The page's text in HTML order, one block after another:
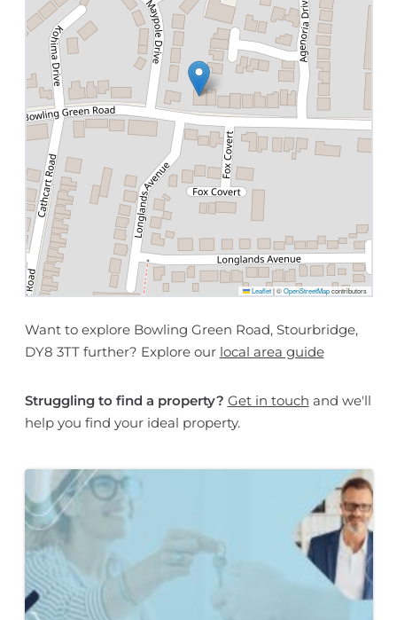
Leaflet |©OpenStreetMapcontributors
Want to explore Bowling Green Road, Stourbridge,
DY8 3TT further? Explore our local area guide
Struggling to find a property? Get in touch and we'll
help you find your ideal property.